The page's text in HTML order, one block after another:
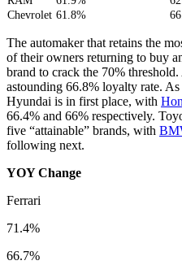
Chevrolet 61.8%
The automaker that retains the
of their owners returning to buy
brand to crack the 70%
astounding 66.8% loyalty rate. As
Hyundai is in first place, with
66.4% and 66% respectively.
five “attainable” brands, with
following next.
YOY Change
Ferrari
71.4%
66.7%